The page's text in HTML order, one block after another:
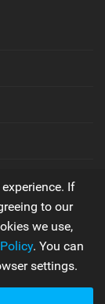
If
to our
we use,
. You can
settings.